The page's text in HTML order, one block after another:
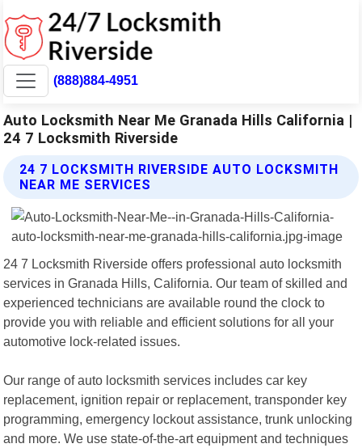
(888)884-4951
Auto Locksmith Near Me Granada Hills California |
24 7 Locksmith Riverside
24 7 LOCKSMITH RIVERSIDE AUTO LOCKSMITH
NEAR ME SERVICES
24 7 Locksmith Riverside offers professional auto locksmith
services in Granada Hills, California. Our team of skilled and
experienced technicians are available round the clock to
provide you with reliable and efficient solutions for all your
automotive lock-related issues.
Our range of auto locksmith services includes car key
replacement, ignition repair or replacement, transponder key
programming, emergency lockout assistance, trunk unlocking
and more. We use state-of-the-art equipment and techniques